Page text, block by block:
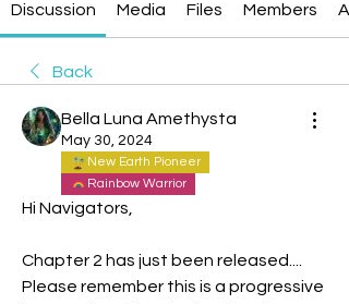
Discussion Media Files Members
Back
Bella Luna Amethysta
May 30, 2024
New Earth Pioneer
Rainbow Warrior
Hi Navigators,
Chapter 2 has just been released....
Please remember this is a progressive